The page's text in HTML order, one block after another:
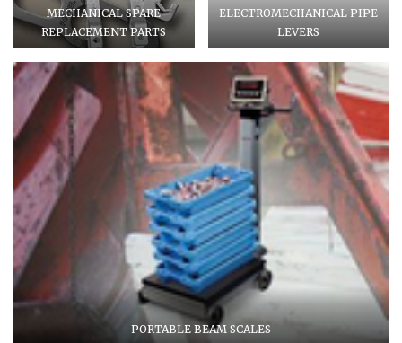
MECHANICAL SPARE
REPLACEMENT PARTS
ELECTROMECHANICAL PIPE
LEVERS
PORTABLE BEAM SCALES